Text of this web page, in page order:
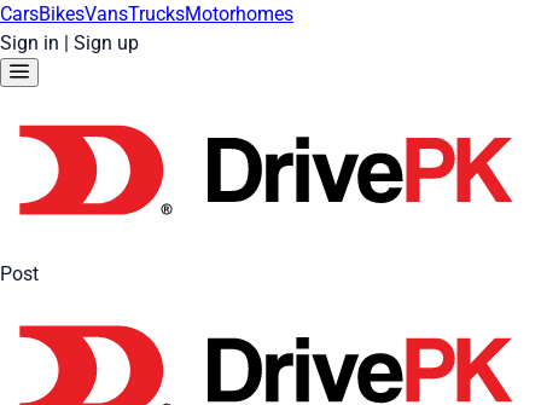
CarsBikesVansTrucksMotorhomes
Sign in | Sign up
Post